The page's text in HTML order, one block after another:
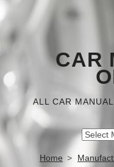
CAR
ALL CAR
Home